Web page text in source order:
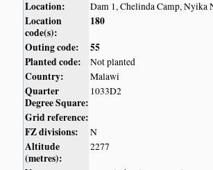
Location: Dam 1, Chelinda Camp, Nyika
Location
code(s):
180
Outing code:
55
Planted code:
Not planted
Country: Malawi
Quarter
Degree Square:
1033D2
Grid reference:
FZ divisions:
N
Altitude
(metres):
2277